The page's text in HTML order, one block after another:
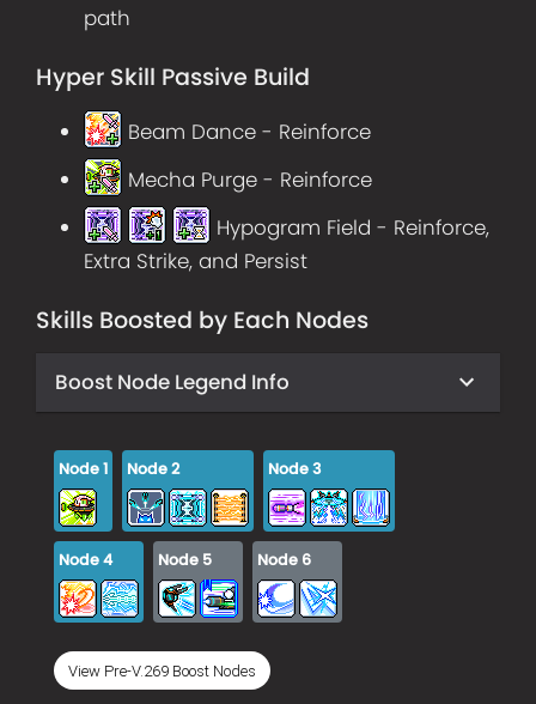
path
Hyper Skill Passive Build
Beam Dance - Reinforce
Mecha Purge - Reinforce
Hypogram Field - Reinforce,
Extra Strike, and Persist
Skills Boosted by Each Nodes
Boost Node Legend Info
Node1 Node2 Node3
Node4 Node 5 Node 6
View Pre-V.269 Boost Nodes